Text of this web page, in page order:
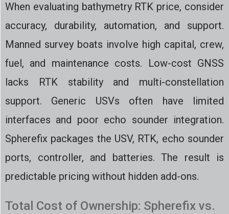
When evaluating bathymetry RTK price, consider
accuracy, durability, automation, and support.
Manned survey boats involve high capital, crew,
fuel, and maintenance costs. Low-cost GNSS
lacks RTK stability and multi-constellation
support. Generic USVs often have limited
interfaces and poor echo sounder integration.
Spherefix packages the USV, RTK, echo sounder
ports, controller, and batteries. The result is
predictable pricing without hidden add-ons.
Total Cost of Ownership: Spherefix vs.